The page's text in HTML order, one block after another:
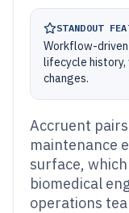
STANDOUT
Workflow-
lifecycle
changes.
Accruent
maintenance
surface,
biomedical
operations